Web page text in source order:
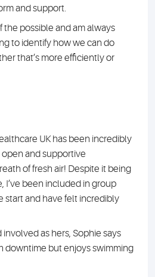
and support.
the possible and am always
to identify how we can do
that’s more efficiently or
UK has been incredibly
and supportive
of fresh air! Despite it being
I’ve been included in group
start and have felt incredibly
as hers, Sophie says
downtime but enjoys swimming